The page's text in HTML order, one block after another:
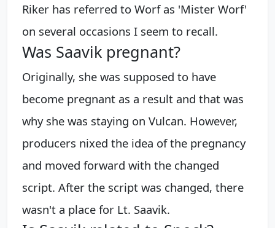
Riker has referred to Worf as 'Mister Worf'
on several occasions I seem to recall.
Was Saavik pregnant?
Originally, she was supposed to have
become pregnant as a result and that was
why she was staying on Vulcan. However,
producers nixed the idea of the pregnancy
and moved forward with the changed
script. After the script was changed, there
wasn't a place for Lt. Saavik.